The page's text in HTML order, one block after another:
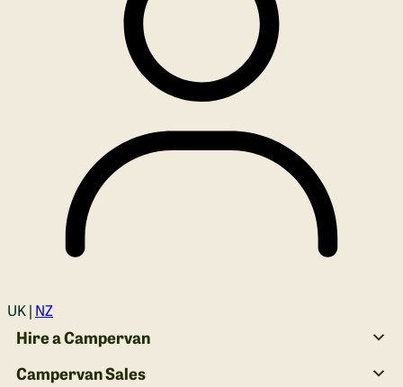
Login
UK | NZ
Hire a Campervan
Campervan Sales